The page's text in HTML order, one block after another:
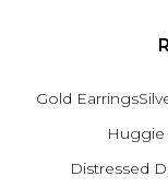
Gold Earrings
Huggie
Distressed